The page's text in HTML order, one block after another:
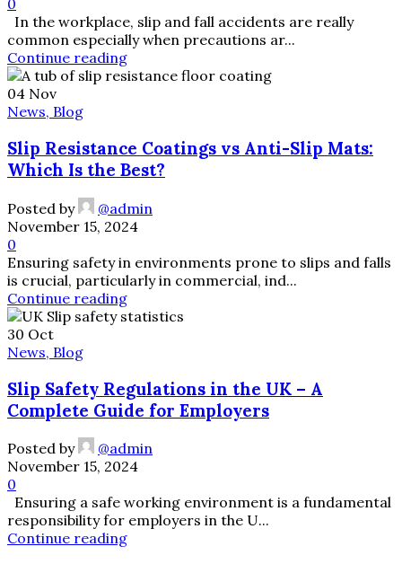
0
In the workplace, slip and fall accidents are really
common especially when precautions ar...
Continue reading
04 Nov
News, Blog
Slip Resistance Coatings vs Anti-Slip Mats:
Which Is the Best?
Posted by
@admin
November 15, 2024
0
Ensuring safety in environments prone to slips and falls
is crucial, particularly in commercial, ind...
Continue reading
30 Oct
News, Blog
Slip Safety Regulations in the UK – A
Complete Guide for Employers
Posted by
@admin
November 15, 2024
0
Ensuring a safe working environment is a fundamental
responsibility for employers in the U...
Continue reading